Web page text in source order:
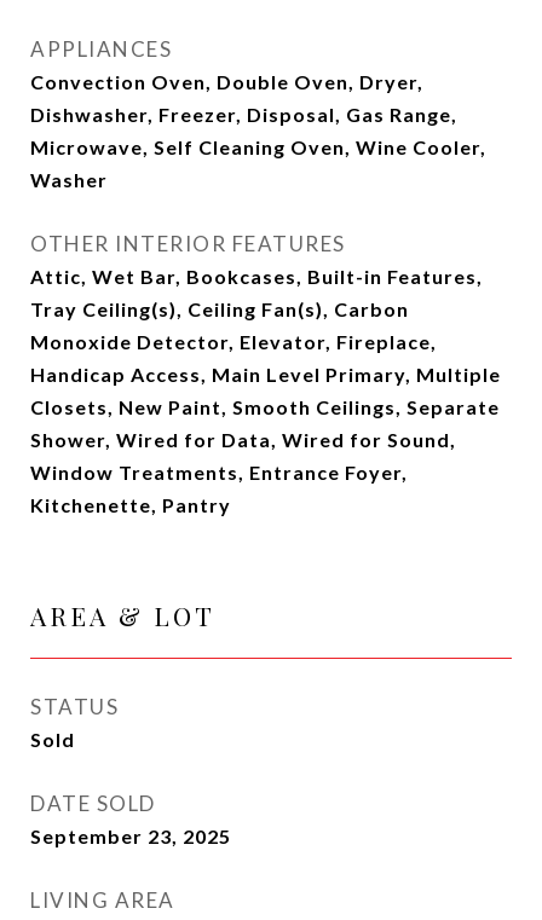
APPLIANCES
Convection Oven, Double Oven, Dryer,
Dishwasher, Freezer, Disposal, Gas Range,
Microwave, Self Cleaning Oven, Wine Cooler,
Washer
OTHER INTERIOR FEATURES
Attic, Wet Bar, Bookcases, Built-in Features,
Tray Ceiling(s), Ceiling Fan(s), Carbon
Monoxide Detector, Elevator, Fireplace,
Handicap Access, Main Level Primary, Multiple
Closets, New Paint, Smooth Ceilings, Separate
Shower, Wired for Data, Wired for Sound,
Window Treatments, Entrance Foyer,
Kitchenette, Pantry
AREA & LOT
STATUS
Sold
DATE SOLD
September 23, 2025
LIVING AREA